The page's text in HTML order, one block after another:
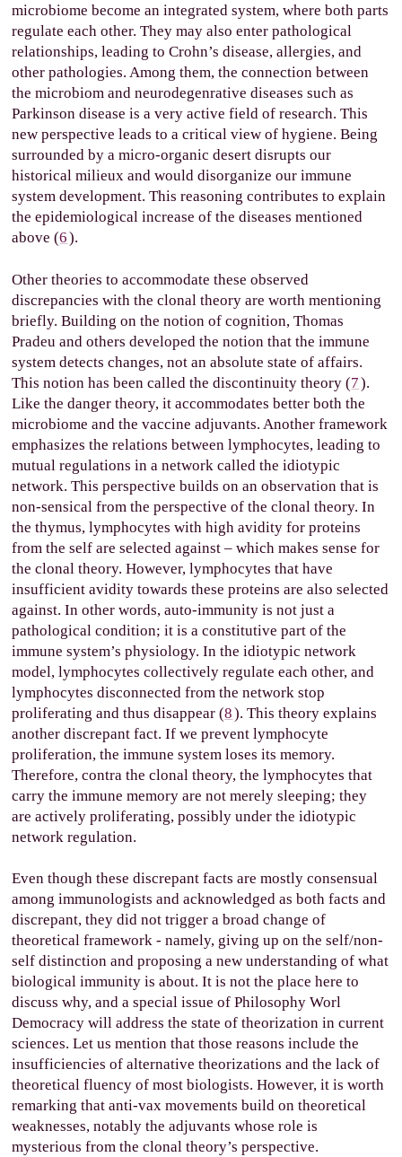
microbiome become an integrated system, where both parts
regulate each other. They may also enter pathological
relationships, leading to Crohn’s disease, allergies, and
other pathologies. Among them, the connection between
the microbiom and neurodegenrative diseases such as
Parkinson disease is a very active field of research. This
new perspective leads to a critical view of hygiene. Being
surrounded by a micro-organic desert disrupts our
historical milieux and would disorganize our immune
system development. This reasoning contributes to explain
the epidemiological increase of the diseases mentioned
above (6).
Other theories to accommodate these observed
discrepancies with the clonal theory are worth mentioning
briefly. Building on the notion of cognition, Thomas
Pradeu and others developed the notion that the immune
system detects changes, not an absolute state of affairs.
This notion has been called the discontinuity theory (7).
Like the danger theory, it accommodates better both the
microbiome and the vaccine adjuvants. Another framework
emphasizes the relations between lymphocytes, leading to
mutual regulations in a network called the idiotypic
network. This perspective builds on an observation that is
non-sensical from the perspective of the clonal theory. In
the thymus, lymphocytes with high avidity for proteins
from the self are selected against – which makes sense for
the clonal theory. However, lymphocytes that have
insufficient avidity towards these proteins are also selected
against. In other words, auto-immunity is not just a
pathological condition; it is a constitutive part of the
immune system’s physiology. In the idiotypic network
model, lymphocytes collectively regulate each other, and
lymphocytes disconnected from the network stop
proliferating and thus disappear (8). This theory explains
another discrepant fact. If we prevent lymphocyte
proliferation, the immune system loses its memory.
Therefore, contra the clonal theory, the lymphocytes that
carry the immune memory are not merely sleeping; they
are actively proliferating, possibly under the idiotypic
network regulation.
Even though these discrepant facts are mostly consensual
among immunologists and acknowledged as both facts and
discrepant, they did not trigger a broad change of
theoretical framework - namely, giving up on the self/non-
self distinction and proposing a new understanding of what
biological immunity is about. It is not the place here to
discuss why, and a special issue of Philosophy Worl
Democracy will address the state of theorization in current
sciences. Let us mention that those reasons include the
insufficiencies of alternative theorizations and the lack of
theoretical fluency of most biologists. However, it is worth
remarking that anti-vax movements build on theoretical
weaknesses, notably the adjuvants whose role is
mysterious from the clonal theory’s perspective.